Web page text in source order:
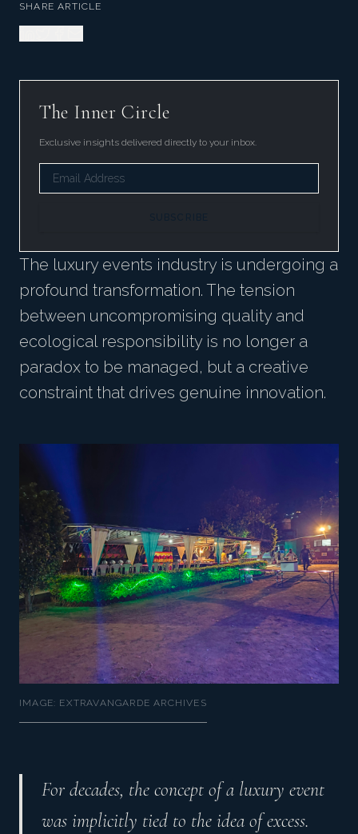
SHARE ARTICLE
The Inner Circle
Exclusive insights delivered directly to your inbox.
The luxury events industry is undergoing a
profound transformation. The tension
between uncompromising quality and
ecological responsibility is no longer a
paradox to be managed, but a creative
constraint that drives genuine innovation.
IMAGE: EXTRAVANGARDE ARCHIVES
For decades, the concept of a luxury event
was implicitly tied to the idea of excess.